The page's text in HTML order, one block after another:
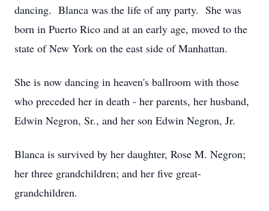
dancing. Blanca was the life of any party. She was
born in Puerto Rico and at an early age, moved to the
state of New York on the east side of Manhattan.
She is now dancing in heaven's ballroom with those
who preceded her in death - her parents, her husband,
Edwin Negron, Sr., and her son Edwin Negron, Jr.
Blanca is survived by her daughter, Rose M. Negron;
her three grandchildren; and her five great-
grandchildren.